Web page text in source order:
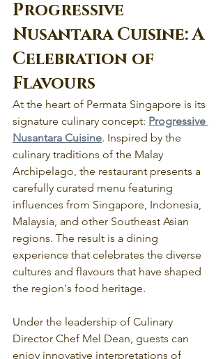
Progressive
Nusantara Cuisine: A
Celebration of
Flavours
At the heart of Permata Singapore is its
signature culinary concept: Progressive
Nusantara Cuisine. Inspired by the
culinary traditions of the Malay
Archipelago, the restaurant presents a
carefully curated menu featuring
influences from Singapore, Indonesia,
Malaysia, and other Southeast Asian
regions. The result is a dining
experience that celebrates the diverse
cultures and flavours that have shaped
the region's food heritage.
Under the leadership of Culinary
Director Chef Mel Dean, guests can
enjoy innovative interpretations of